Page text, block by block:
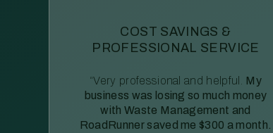
COST SAVINGS &
PROFESSIONAL SERVICE
“Very professional and helpful.
My
business was losing so much money
with Waste Management and
RoadRunner saved me $300 a month.